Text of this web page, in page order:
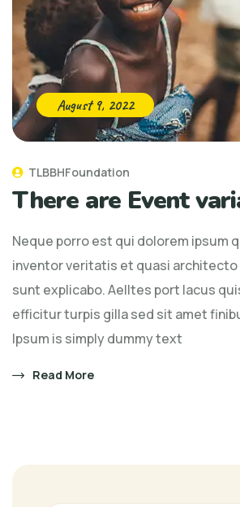
August 9, 2022
TLBBHFoundation
There are Event
Neque porro est qui dolorem ipsum
inventor veritatis et quasi
sunt explicabo. Aelltes port lacus
efficitur turpis gilla sed sit amet
Ipsum is simply dummy text
Read More